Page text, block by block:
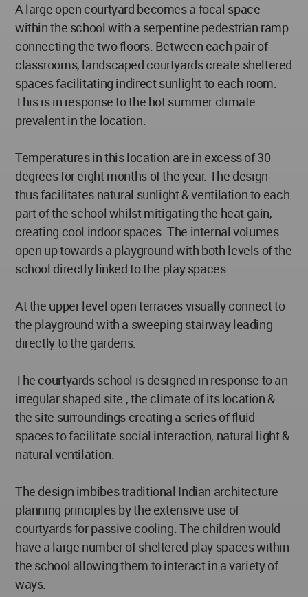
A large open courtyard becomes a focal space
within the school with a serpentine pedestrian ramp
connecting the two floors. Between each pair of
classrooms, landscaped courtyards create sheltered
spaces facilitating indirect sunlight to each room.
This is in response to the hot summer climate
prevalent in the location.
Temperatures in this location are in excess of 30
degrees for eight months of the year. The design
thus facilitates natural sunlight & ventilation to each
part of the school whilst mitigating the heat gain,
creating cool indoor spaces. The internal volumes
open up towards a playground with both levels of the
school directly linked to the play spaces.
At the upper level open terraces visually connect to
the playground with a sweeping stairway leading
directly to the gardens.
The courtyards school is designed in response to an
irregular shaped site , the climate of its location &
the site surroundings creating a series of fluid
spaces to facilitate social interaction, natural light &
natural ventilation.
The design imbibes traditional Indian architecture
planning principles by the extensive use of
courtyards for passive cooling. The children would
have a large number of sheltered play spaces within
the school allowing them to interact in a variety of
ways.